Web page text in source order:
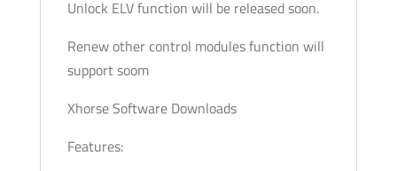
Unlock ELV function will be released soon.
Renew other control modules function will
support soom
Xhorse Software Downloads
Features: